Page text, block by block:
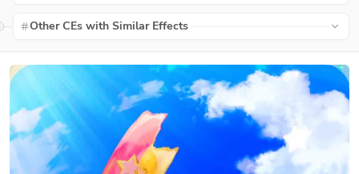
Other CEs with Similar Effects